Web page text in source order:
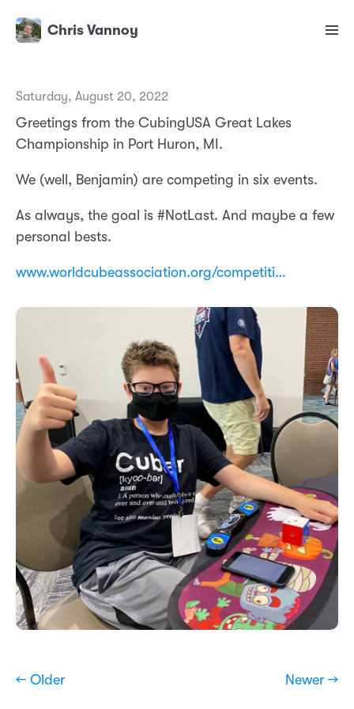
Chris Vannoy
Saturday, August 20, 2022
Greetings from the CubingUSA Great Lakes
Championship in Port Huron, MI.
We (well, Benjamin) are competing in six events.
As always, the goal is #NotLast. And maybe a few
personal bests.
www.worldcubeassociation.org/competiti…
← Older Newer →